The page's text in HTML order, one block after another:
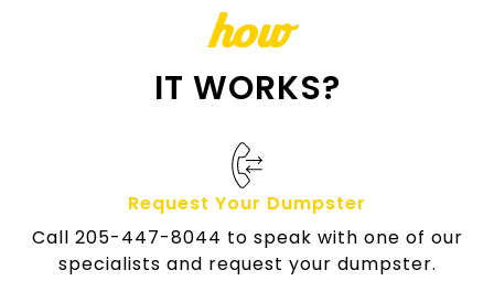
how
IT WORKS?
Request Your Dumpster
Call 205-447-8044 to speak with one of our
specialists and request your dumpster.